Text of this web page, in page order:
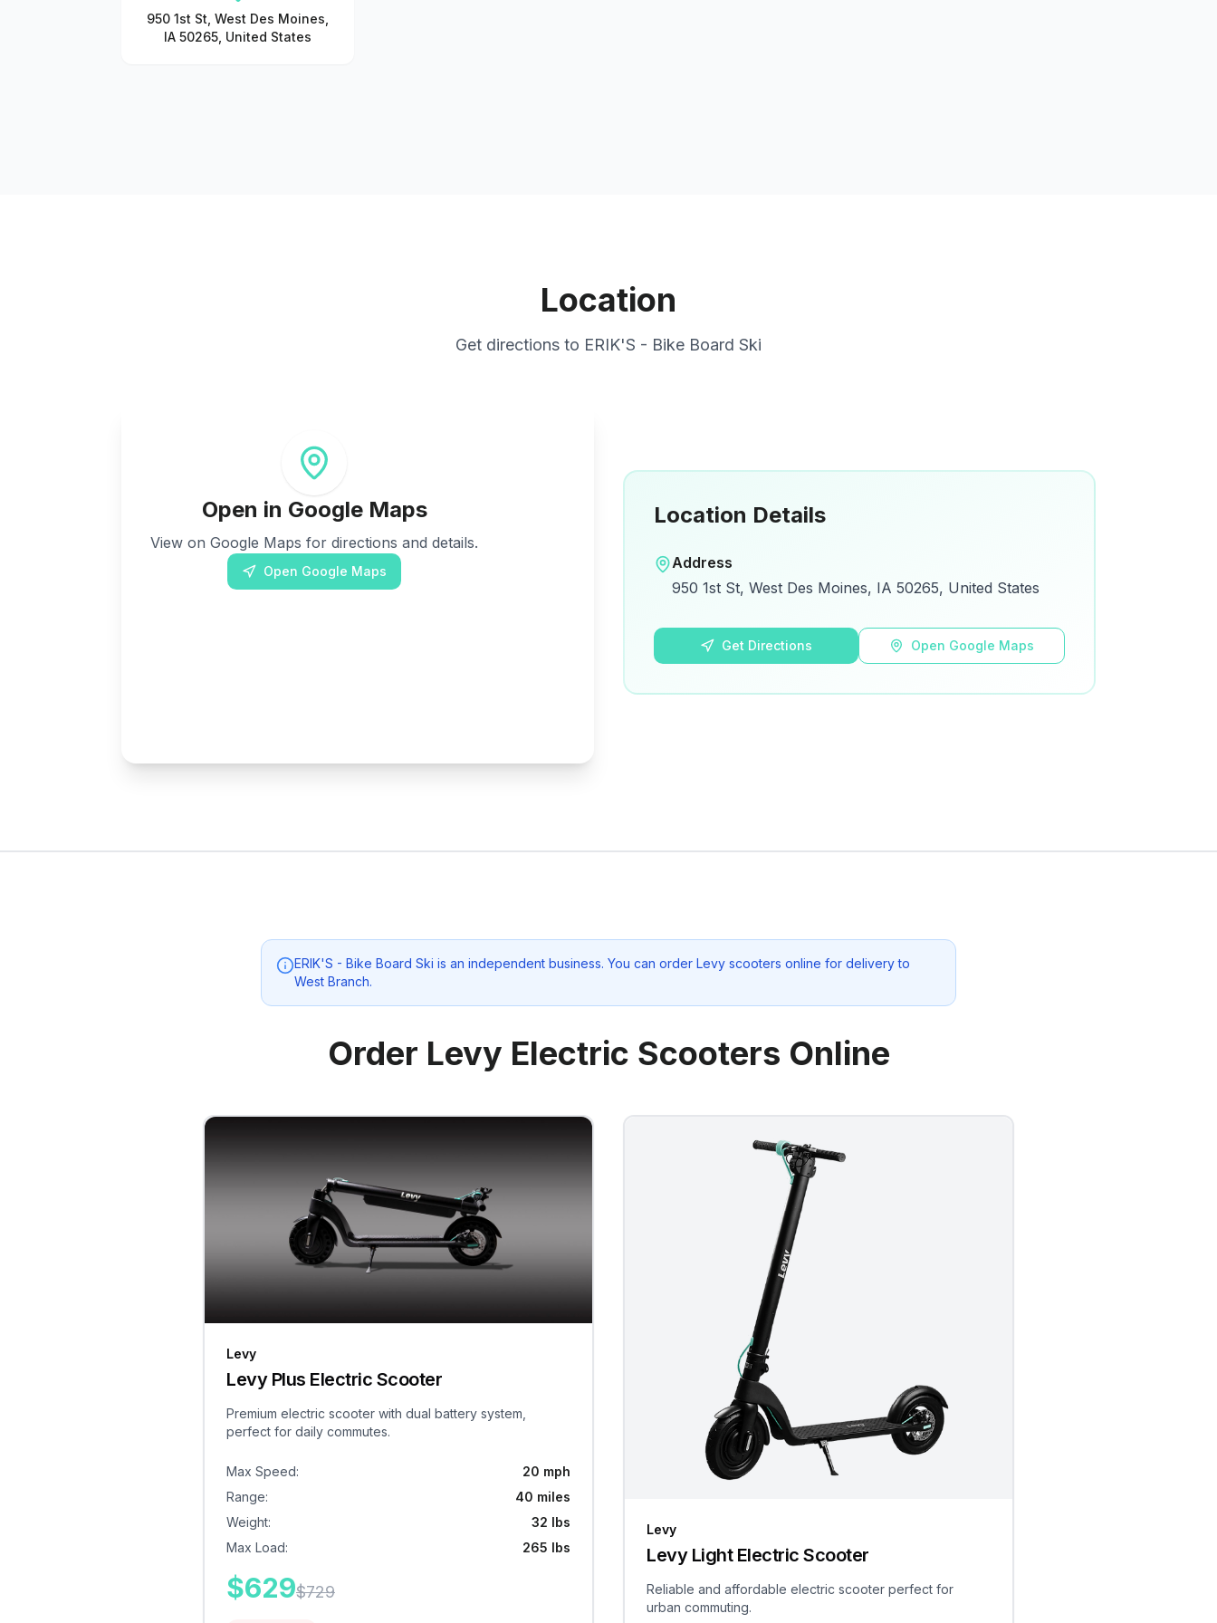
950 1st St, West Des Moines,
IA 50265, United States
Location
Get directions to ERIK'S - Bike Board Ski
Open in Google Maps
View on Google Maps for directions and details.
Open Google Maps
Location Details
Address
950 1st St, West Des Moines, IA 50265, United States
Get Directions Open Google Maps
ERIK'S - Bike Board Ski is an independent business. You can order Levy scooters online for delivery to
West Branch.
Order Levy Electric Scooters Online
Levy
Levy Plus Electric Scooter
Premium electric scooter with dual battery system,
perfect for daily commutes.
Max Speed:
20 mph
Range:
40 miles
Weight:
32 lbs
Max Load: 265 lbs
$629$729
Levy
Levy Light Electric Scooter
Reliable and affordable electric scooter perfect for
urban commuting.